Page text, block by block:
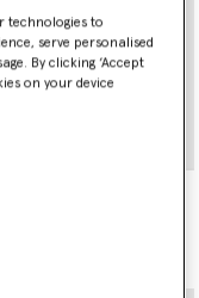
technologies to
serve personalised
By clicking ‘Accept
on your device